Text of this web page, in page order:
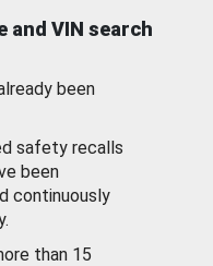
and VIN search
been
safety recalls
been
continuously
than 15